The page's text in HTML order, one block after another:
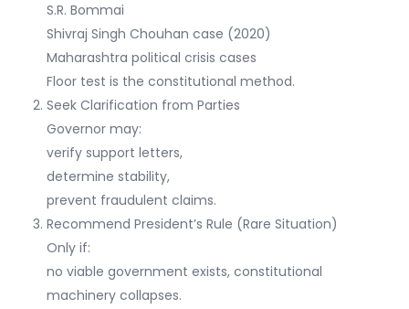
S.R. Bommai
Shivraj Singh Chouhan case (2020)
Maharashtra political crisis cases
Floor test is the constitutional method.
Seek Clarification from Parties
Governor may:
verify support letters,
determine stability,
prevent fraudulent claims.
Recommend President’s Rule (Rare Situation)
Only if:
no viable government exists, constitutional
machinery collapses.